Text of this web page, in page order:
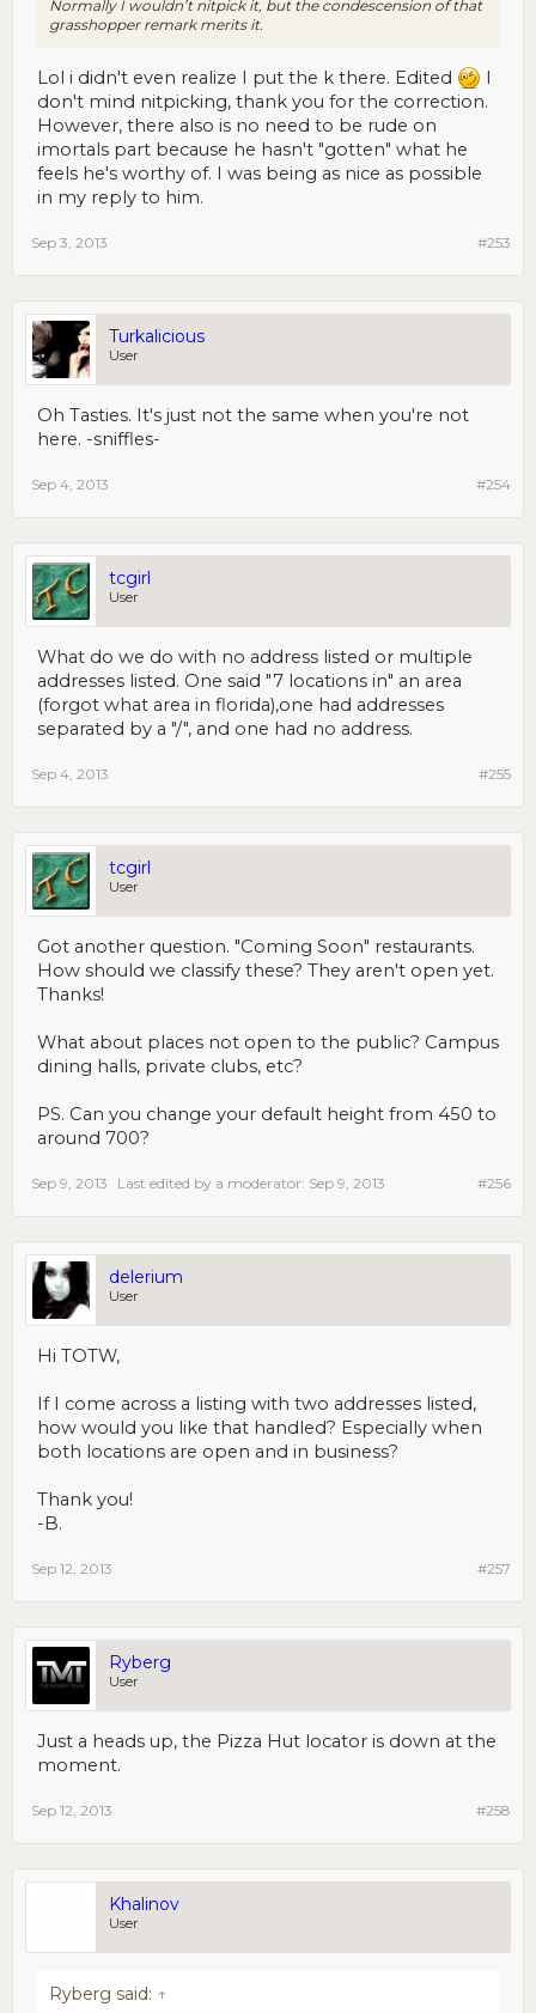
Normally I wouldn’t nitpick it, but the condescension of that
grasshopper remark merits it.
Lol i didn't even realize I put the k there. Edited
I
don't mind nitpicking, thank you for the correction.
However, there also is no need to be rude on
imortals part because he hasn't "gotten" what he
feels he's worthy of. I was being as nice as possible
in my reply to him.
#253
Sep 3, 2013
Turkalicious
User
Oh Tasties. It's just not the same when you're not
here. -sniffles-
#254
Sep 4, 2013
tcgirl
User
What do we do with no address listed or multiple
addresses listed. One said "7 locations in" an area
(forgot what area in florida),one had addresses
separated by a "/", and one had no address.
#255
Sep 4, 2013
tcgirl
User
Got another question. "Coming Soon" restaurants.
How should we classify these? They aren't open yet.
Thanks!
What about places not open to the public? Campus
dining halls, private clubs, etc?
PS. Can you change your default height from 450 to
around 700?
#256
Sep 9, 2013 Last edited by a moderator: Sep 9, 2013
delerium
User
Hi TOTW,
If I come across a listing with two addresses listed,
how would you like that handled? Especially when
both locations are open and in business?
Thank you!
-B.
#257
Sep 12, 2013
Ryberg
User
Just a heads up, the Pizza Hut locator is down at the
moment.
#258
Sep 12, 2013
Khalinov
User
Ryberg said: ↑